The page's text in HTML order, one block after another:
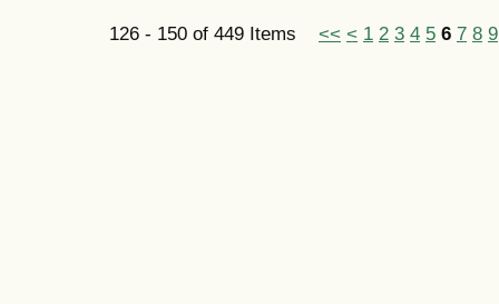
126 - 150 of 449 Items << < 1 2 3 4 5 6 7 8 9